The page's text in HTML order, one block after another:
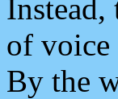
Instead,
of voice
By the